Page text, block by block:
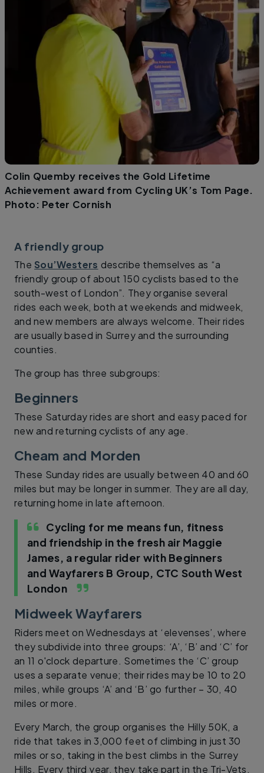
Colin Quemby receives the Gold Lifetime
Achievement award from Cycling UK’s Tom Page.
Photo: Peter Cornish
A friendly group
The Sou’Westers describe themselves as “a
friendly group of about 150 cyclists based to the
south-west of London”. They organise several
rides each week, both at weekends and midweek,
and new members are always welcome. Their rides
are usually based in Surrey and the surrounding
counties.
The group has three subgroups:
Beginners
These Saturday rides are short and easy paced for
new and returning cyclists of any age.
Cheam and Morden
These Sunday rides are usually between 40 and 60
miles but may be longer in summer. They are all day,
returning home in late afternoon.
Cycling for me means fun, fitness
and friendship in the fresh air Maggie
James, a regular rider with Beginners
and Wayfarers B Group, CTC South West
London
Midweek Wayfarers
Riders meet on Wednesdays at ‘elevenses’, where
they subdivide into three groups: ‘A’, ‘B’ and ‘C’ for
an 11 o'clock departure. Sometimes the ‘C’ group
uses a separate venue; their rides may be 10 to 20
miles, while groups ‘A’ and ‘B’ go further – 30, 40
miles or more.
Every March, the group organises the Hilly 50K, a
ride that takes in 3,000 feet of climbing in just 30
miles or so, taking in the best climbs in the Surrey
Hills. Every third year, they take part in the Tri-Vets,